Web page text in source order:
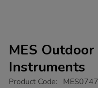
MES
Instruments
https://www.tts-
Product Code: MES0747